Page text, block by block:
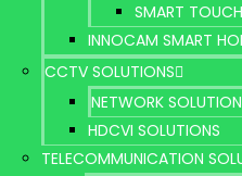
SMART
INNOCAM SMART
CCTV SOLUTIONS
NETWORK
HDCVI SOLUTIONS
TELECOMMUNICATION